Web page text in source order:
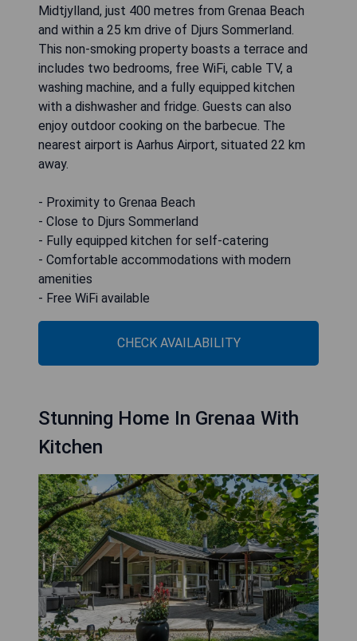
Midtjylland, just 400 metres from Grenaa Beach
and within a 25 km drive of Djurs Sommerland.
This non-smoking property boasts a terrace and
includes two bedrooms, free WiFi, cable TV, a
washing machine, and a fully equipped kitchen
with a dishwasher and fridge. Guests can also
enjoy outdoor cooking on the barbecue. The
nearest airport is Aarhus Airport, situated 22 km
away.
- Proximity to Grenaa Beach
- Close to Djurs Sommerland
- Fully equipped kitchen for self-catering
- Comfortable accommodations with modern
amenities
- Free WiFi available
CHECK AVAILABILITY
Stunning Home In Grenaa With
Kitchen